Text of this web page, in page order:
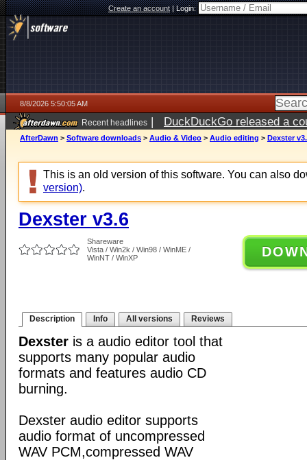
Create an account|Login:
8/8/2026 5:50:05 AM
Recent headlines | DuckDuckGo released a
AfterDawn > Software downloads > Audio & Video > Audio editing > Dexster
This is an old version of this software. You can also
version).
Dexster v3.6
Shareware
Vista / Win2k / Win98 / WinME /
WinNT / WinXP
Description Info All versions Reviews
Dexster is a audio editor tool that
supports many popular audio
formats and features audio CD
burning.
Dexster audio editor supports
audio format of uncompressed
WAV PCM,compressed WAV